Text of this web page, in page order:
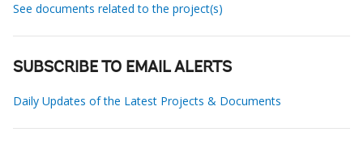
See documents related to the project(s)
SUBSCRIBE TO EMAIL ALERTS
Daily Updates of the Latest Projects & Documents